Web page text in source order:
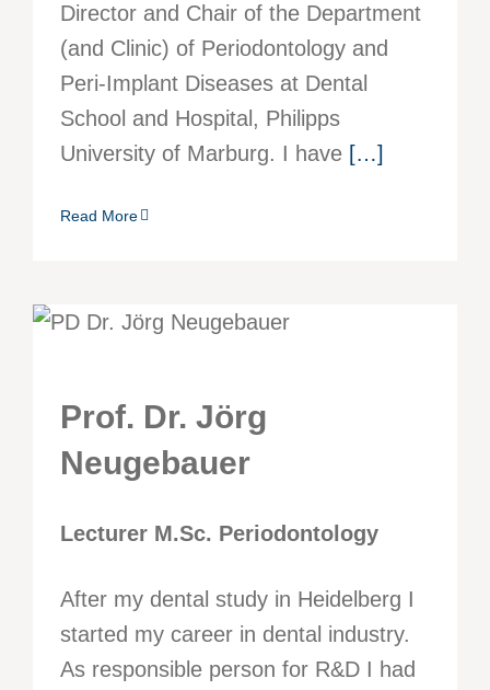
Director and Chair of the Department
(and Clinic) of Periodontology and
Peri-Implant Diseases at Dental
School and Hospital, Philipps
University of Marburg. I have[…]
Read More
Prof. Dr. Jörg
Neugebauer
Lecturer M.Sc. Periodontology
After my dental study in Heidelberg I
started my career in dental industry.
As responsible person for R&D I had